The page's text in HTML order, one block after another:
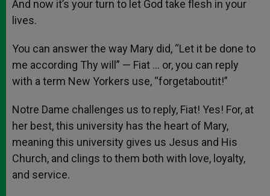
And now it’s your turn to let God take flesh in your
lives.
You can answer the way Mary did, “Let it be done to
me according Thy will” — Fiat … or, you can reply
with a term New Yorkers use, “forgetaboutit!”
Notre Dame challenges us to reply, Fiat! Yes! For, at
her best, this university has the heart of Mary,
meaning this university gives us Jesus and His
Church, and clings to them both with love, loyalty,
and service.